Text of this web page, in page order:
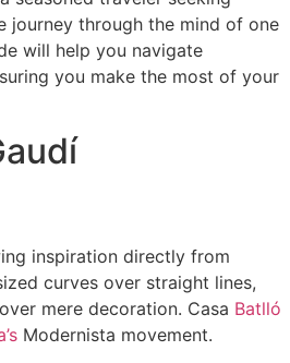
journey through the mind of one
will help you navigate
you make the most of your
inspiration directly from
curves over straight lines,
mere decoration. Casa Batlló
Modernista movement.